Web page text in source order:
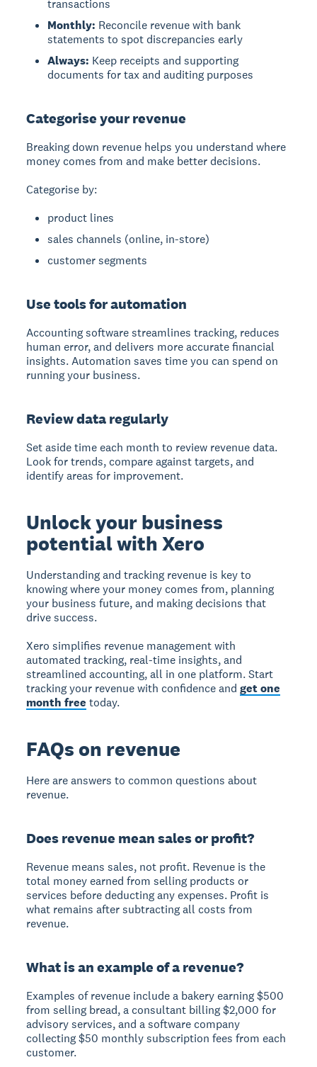
transactions
Monthly: Reconcile revenue with bank
statements to spot discrepancies early
Always: Keep receipts and supporting
documents for tax and auditing purposes
Categorise your revenue
Breaking down revenue helps you understand where
money comes from and make better decisions.
Categorise by:
product lines
sales channels (online, in-store)
customer segments
Use tools for automation
Accounting softwarestreamlines tracking, reduces
human error, and delivers more accurate financial
insights. Automation saves time you can spend on
running your business.
Review data regularly
Set aside time each month to review revenue data.
Look for trends, compare against targets, and
identify areas for improvement.
Unlock your business
potential with Xero
Understanding and tracking revenue is key to
knowing where your money comes from, planning
your business future, and making decisions that
drive success.
Xero simplifies revenue management with
automated tracking, real-time insights, and
streamlined accounting, all in one platform. Start
tracking your revenue with confidence andget one
month free today.
FAQs on revenue
Here are answers to common questions about
revenue.
Does revenue mean sales or profit?
Revenue means sales, not profit. Revenue is the
total money earned from selling products or
services before deducting any expenses. Profit is
what remains after subtracting all costs from
revenue.
What is an example of a revenue?
Examples of revenue include a bakery earning $500
from selling bread, a consultant billing $2,000 for
advisory services, and a software company
collecting $50 monthly subscription fees from each
customer.